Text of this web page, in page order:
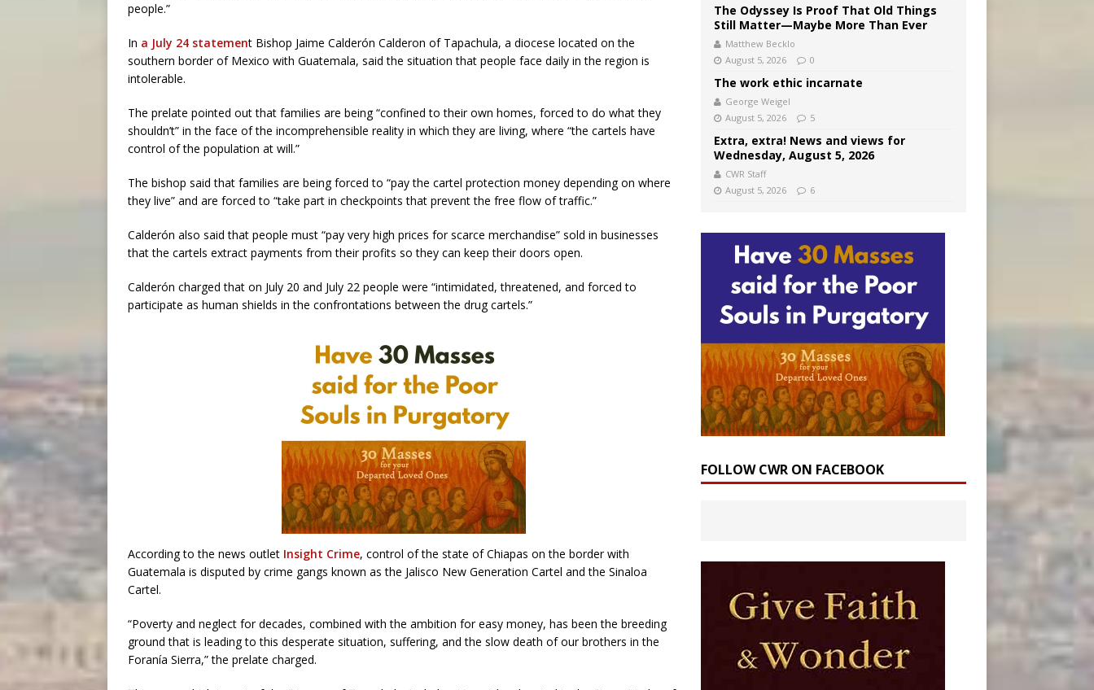
people.”
In a July 24 statement Bishop Jaime Calderón Calderon of Tapachula, a diocese located on the
southern border of Mexico with Guatemala, said the situation that people face daily in the region is
intolerable.
The prelate pointed out that families are being “confined to their own homes, forced to do what they
shouldn’t” in the face of the incomprehensible reality in which they are living, where “the cartels have
control of the population at will.”
The bishop said that families are being forced to “pay the cartel protection money depending on where
they live” and are forced to “take part in checkpoints that prevent the free flow of traffic.”
Calderón also said that people must “pay very high prices for scarce merchandise” sold in businesses
that the cartels extract payments from their profits so they can keep their doors open.
Calderón charged that on July 20 and July 22 people were “intimidated, threatened, and forced to
participate as human shields in the confrontations between the drug cartels.”
According to the news outlet Insight Crime, control of the state of Chiapas on the border with
Guatemala is disputed by crime gangs known as the Jalisco New Generation Cartel and the Sinaloa
Cartel.
“Poverty and neglect for decades, combined with the ambition for easy money, has been the breeding
ground that is leading to this desperate situation, suffering, and the slow death of our brothers in the
Foranía Sierra,” the prelate charged.
The Odyssey Is Proof That Old Things
Still Matter—Maybe More Than Ever
Matthew Becklo
August 5, 2026
0
The work ethic incarnate
George Weigel
August 5, 2026
5
Extra, extra! News and views for
Wednesday, August 5, 2026
CWR Staff
August 5, 2026
6
FOLLOW CWR ON FACEBOOK